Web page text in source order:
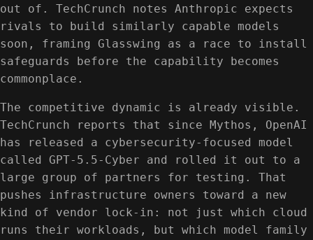
out of. TechCrunch notes Anthropic expects
rivals to build similarly capable models
soon, framing Glasswing as a race to install
safeguards before the capability becomes
commonplace.
The competitive dynamic is already visible.
TechCrunch reports that since Mythos, OpenAI
has released a cybersecurity-focused model
called GPT-5.5-Cyber and rolled it out to a
large group of partners for testing. That
pushes infrastructure owners toward a new
kind of vendor lock-in: not just which cloud
runs their workloads, but which model family